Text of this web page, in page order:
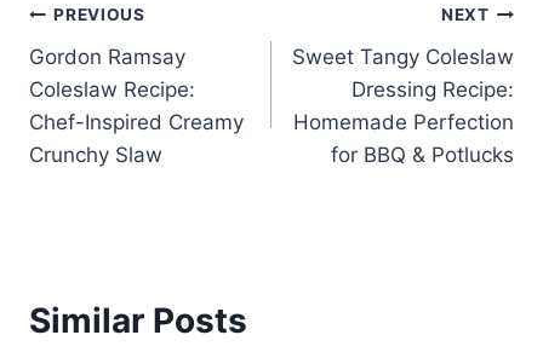
Post
navigation
PREVIOUS
Gordon Ramsay
Coleslaw Recipe:
Chef-Inspired Creamy
Crunchy Slaw
NEXT
Sweet Tangy Coleslaw
Dressing Recipe:
Homemade Perfection
for BBQ & Potlucks
Similar Posts